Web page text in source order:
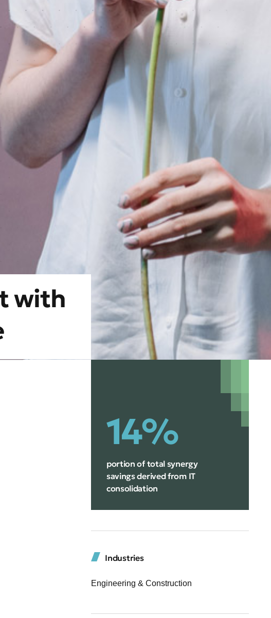
with
14%
portion of total synergy
savings derived from IT
consolidation
Industries
Engineering & Construction